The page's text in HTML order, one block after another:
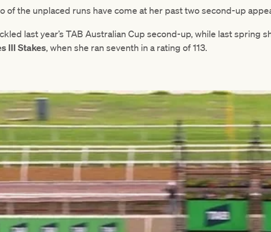
of the unplaced runs have come at her past two second-up
last year’s TAB Australian Cup second-up, while last spring
III Stakes, when she ran seventh in a rating of 113.